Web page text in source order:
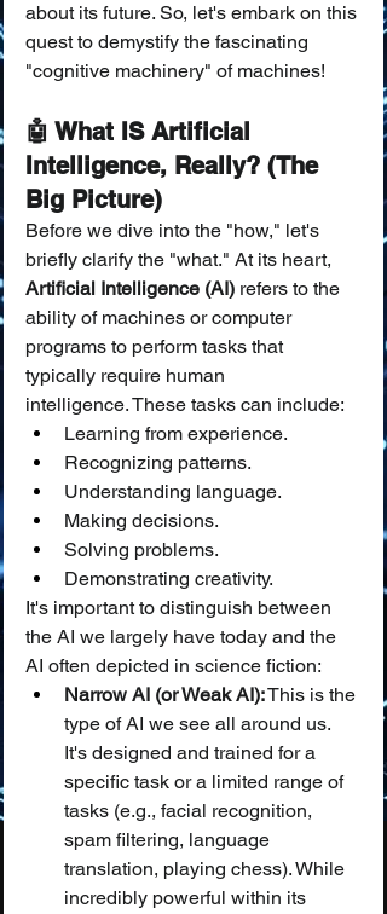
about its future. So, let's embark on this
quest to demystify the fascinating
"cognitive machinery" of machines!
🤖 What IS Artificial
Intelligence, Really? (The
Big Picture)
Before we dive into the "how," let's
briefly clarify the "what." At its heart,
Artificial Intelligence (AI) refers to the
ability of machines or computer
programs to perform tasks that
typically require human
intelligence. These tasks can include:
Learning from experience.
Recognizing patterns.
Understanding language.
Making decisions.
Solving problems.
Demonstrating creativity.
It's important to distinguish between
the AI we largely have today and the
AI often depicted in science fiction:
Narrow AI (or Weak AI): This is the
type of AI we see all around us.
It's designed and trained for a
specific task or a limited range of
tasks (e.g., facial recognition,
spam filtering, language
translation, playing chess). While
incredibly powerful within its